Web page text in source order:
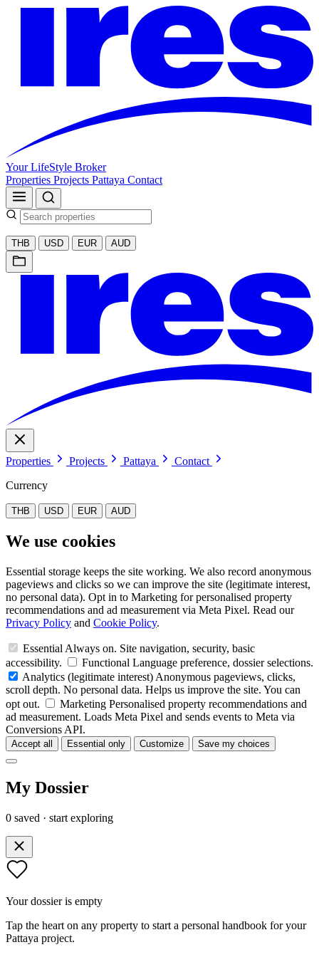
Your LifeStyle Broker
Properties Projects Pattaya Contact
THB USD EUR AUD
Properties Projects Pattaya
Contact
Currency
THB USD EUR AUD
We use cookies
Essential storage keeps the site working. We also record anonymous
pageviews and clicks so we can improve the site (legitimate interest,
no personal data). Opt in to Marketing for personalised property
recommendations and ad measurement via Meta Pixel. Read our
Privacy Policy and Cookie Policy.
Essential Always on. Site navigation, security, basic
accessibility.
Functional Language preference, dossier selections.
Analytics (legitimate interest) Anonymous pageviews, clicks,
scroll depth. No personal data. Helps us improve the site. You can
opt out.
Marketing Personalised property recommendations and
ad measurement. Loads Meta Pixel and sends events to Meta via
Conversions API.
Accept all Essential only Customize Save my choices
My Dossier
0 saved · start exploring
Your dossier is empty
Tap the heart on any property to start a personal handbook for your
Pattaya project.